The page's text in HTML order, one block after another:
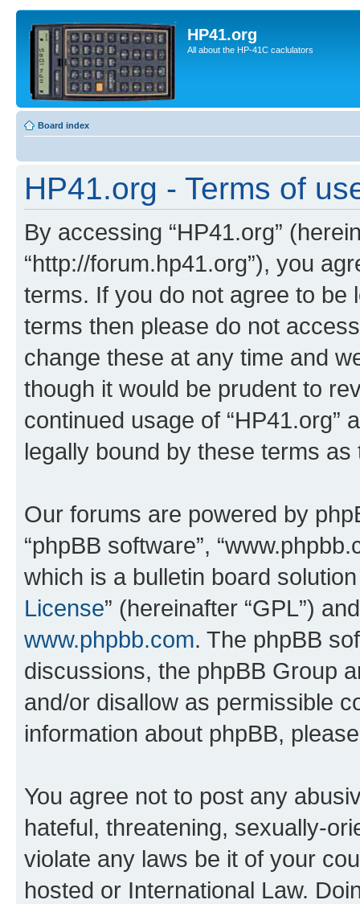
HP41.org
All about the HP-41C caclulators
Board index
HP41.org - Terms of
By accessing “HP41.org”
“http://forum.hp41.org”), you
terms. If you do not agree to be
terms then please do not
change these at any time and
though it would be prudent to
continued usage of “HP41.org”
legally bound by these terms
Our forums are powered by
“phpBB software”,
which is a bulletin board
License” (hereinafter “GPL”)
www.phpbb.com. The phpBB
discussions, the phpBB Group
and/or disallow as permissible
information about phpBB,
You agree not to post any
hateful, threatening, sexually-
violate any laws be it of your
hosted or International Law.